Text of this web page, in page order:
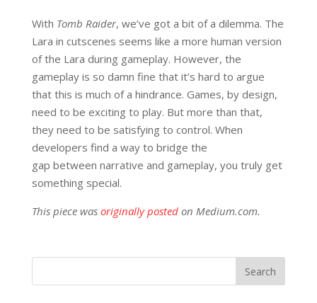
With Tomb Raider, we’ve got a bit of a dilemma. The
Lara in cutscenes seems like a more human version
of the Lara during gameplay. However, the
gameplay is so damn fine that it’s hard to argue
that this is much of a hindrance. Games, by design,
need to be exciting to play. But more than that,
they need to be satisfying to control. When
developers find a way to bridge the
gap between narrative and gameplay, you truly get
something special.
This piece was originally postedon Medium.com.